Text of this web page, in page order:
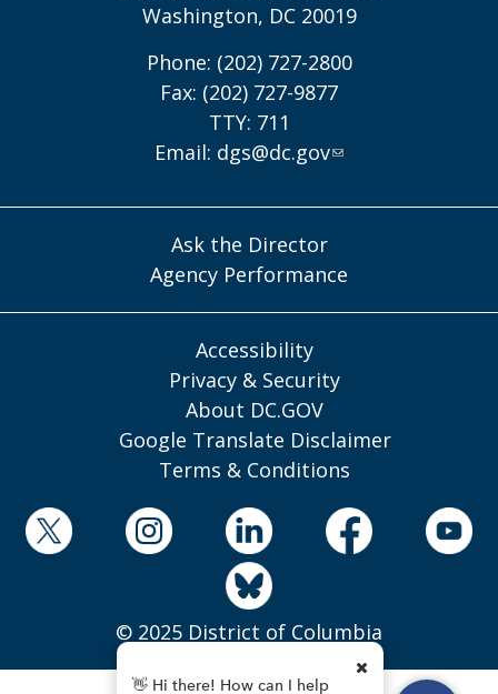
Washington, DC 20019
Phone: (202) 727-2800
Fax: (202) 727-9877
TTY: 711
Email: dgs@dc.gov
Ask the Director
Agency Performance
Accessibility
Privacy & Security
About DC.GOV
Google Translate Disclaimer
Terms & Conditions
© 2025 District of Columbia